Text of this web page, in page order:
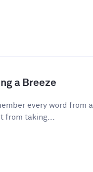
a Breeze
every word from a
from taking...